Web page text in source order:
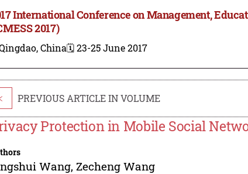
International Conference on Management,
2017)
China🗓️ 23-25 June 2017
PREVIOUS ARTICLE IN VOLUME
Protection in Mobile Social
Wang, Zecheng Wang